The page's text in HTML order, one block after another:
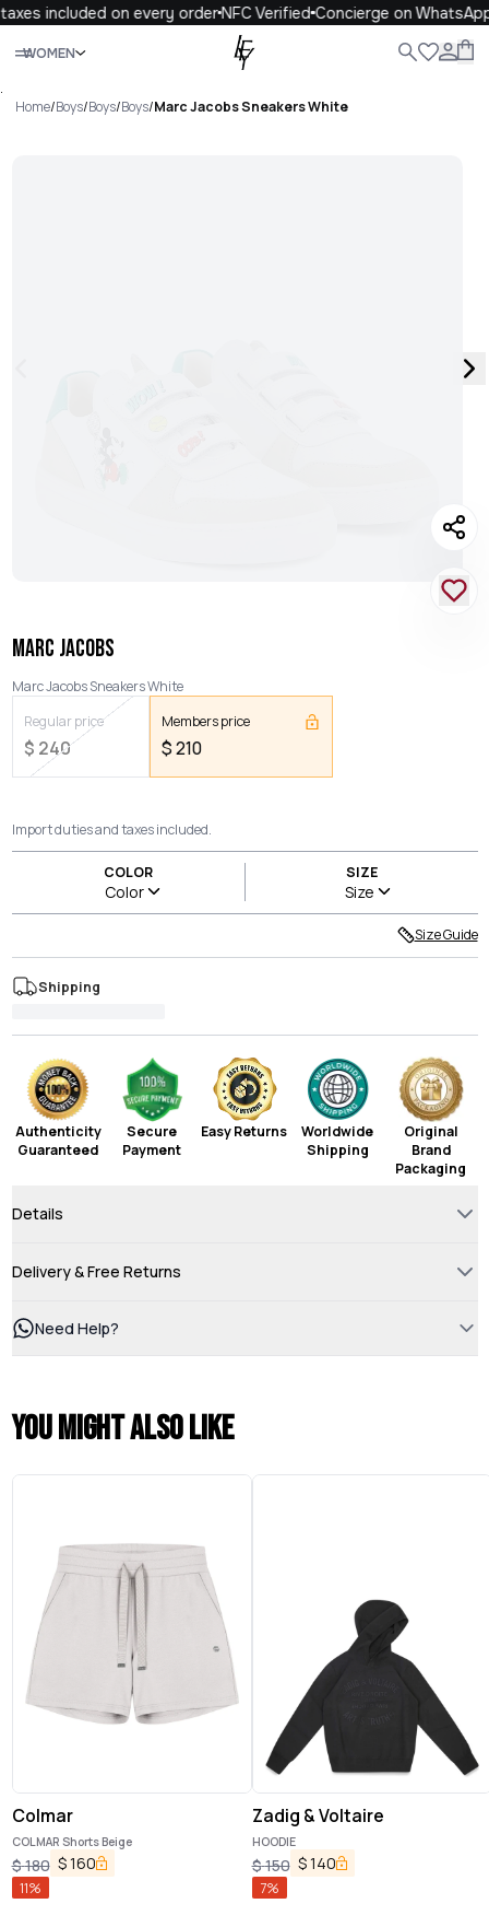
included on every orderNFC VerifiedConcierge on WhatsApp
WOMEN
Close
.
Home/Boys/Boys/Boys/Marc Jacobs Sneakers White
MARC JACOBS
Marc Jacobs Sneakers White
Regular price
$ 240
Members price
$210
Import duties and taxes included.
COLOR
Color
SIZE
Size
Size Guide
Shipping
Authenticity
Guaranteed
Secure
Payment
Easy Returns
Worldwide
Shipping
Original
Brand
Packaging
Details
Delivery & Free Returns
Need Help?
You might also like
Colmar
COLMAR Shorts Beige
$180 $160
11%
Zadig & Voltaire
HOODIE
$150 $140
7%